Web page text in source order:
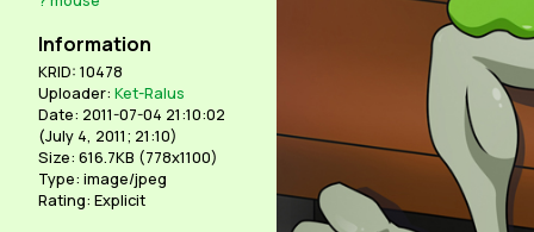
Information
KRID: 10478
Uploader: Ket-Ralus
Date: 2011-07-04 21:10:02
(July 4, 2011; 21:10)
Size: 616.7KB (778x1100)
Type: image/jpeg
Rating: Explicit